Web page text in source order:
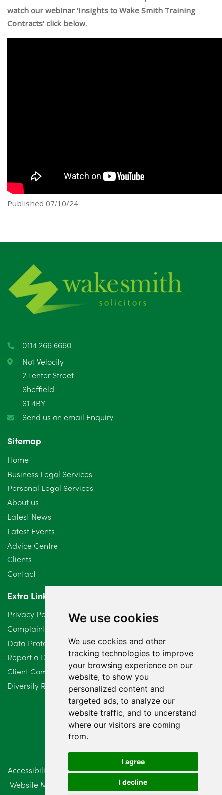
We use cookies
We use cookies and other
tracking technologies to improve
your browsing experience on our
website, to show you
personalized content and
targeted ads, to analyze our
website traffic, and to understand
where our visitors are coming
from.
I agree
I decline
watch our webinar 'Insights to Wake Smith Training
Contracts' click below.
Published 07/10/24
0114 266 6660
No1 Velocity
2 Tenter Street
Sheffield
S1 4BY
Send us an email Enquiry
Sitemap
Home
Business Legal Services
Personal Legal Services
About us
Latest News
Latest Events
Advice Centre
Clients
Contact
Extra Links
Privacy Policy
Complaints Procedure
Data Protection Compliant Policy
Report a Data Protection Complaint
Client Complaint Policy (Mediation Services Only)
Diversity Report 2025
Accessibility Disclaimer
Regulatory Information
Website Management
Sitemap